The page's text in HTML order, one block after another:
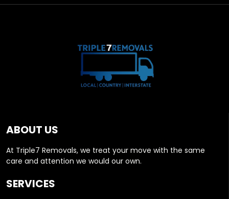
ABOUT US
At Triple7 Removals, we treat your move with the same
care and attention we would our own.
SERVICES